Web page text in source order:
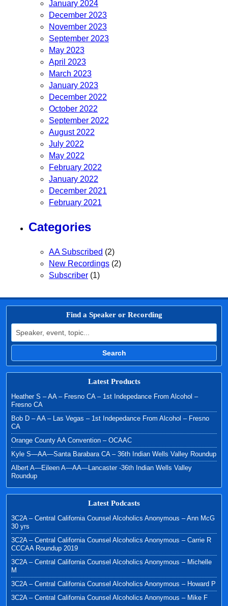
January 2024
December 2023
November 2023
September 2023
May 2023
April 2023
March 2023
January 2023
December 2022
October 2022
September 2022
August 2022
July 2022
May 2022
February 2022
January 2022
December 2021
February 2021
Categories
AA Subscribed (2)
New Recordings (2)
Subscriber (1)
Find a Speaker or Recording
Search for:
Search
Latest Products
Heather S – AA – Fresno CA – 1st Indepedance From Alcohol –
Fresno CA
Bob D – AA – Las Vegas – 1st Indepedance From Alcohol – Fresno
CA
Orange County AA Convention – OCAAC
Kyle S—AA—Santa Barabara CA – 36th Indian Wells Valley Roundup
Albert A—Eileen A—AA—Lancaster -36th Indian Wells Valley
Roundup
Latest Podcasts
3C2A – Central California Counsel Alcoholics Anonymous – Ann McG
30 yrs
3C2A – Central California Counsel Alcoholics Anonymous – Carrie R
CCCAA Roundup 2019
3C2A – Central California Counsel Alcoholics Anonymous – Michelle
M
3C2A – Central California Counsel Alcoholics Anonymous – Howard P
3C2A – Central California Counsel Alcoholics Anonymous – Mike F